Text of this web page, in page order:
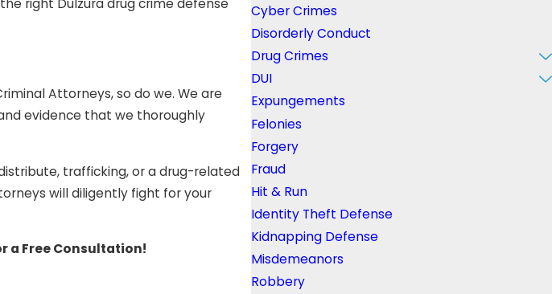
right Dulzura drug crime defense
Attorneys, so do we. We are
evidence that we thoroughly
trafficking, or a drug-related
will diligently fight for your
a Free Consultation!
Cyber Crimes
Disorderly Conduct
Drug Crimes
DUI
Expungements
Felonies
Forgery
Fraud
Hit & Run
Identity Theft Defense
Kidnapping Defense
Misdemeanors
Robbery